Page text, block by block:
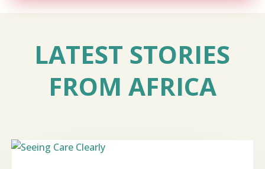
LATEST STORIES
FROM AFRICA